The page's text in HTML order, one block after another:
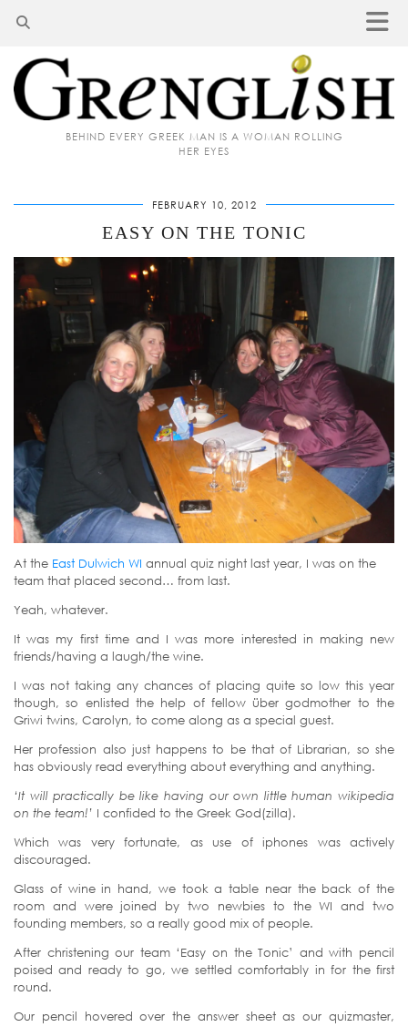
BEHIND EVERY GREEK MAN IS A WOMAN ROLLING
HER EYES
FEBRUARY 10, 2012
EASY ON THE TONIC
At the East Dulwich WI annual quiz night last year, I was on the
team that placed second… from last.
Yeah, whatever.
It was my first time and I was more interested in making new
friends/having a laugh/the wine.
I was not taking any chances of placing quite so low this year
though, so enlisted the help of fellow über godmother to the
Griwi twins, Carolyn, to come along as a special guest.
Her profession also just happens to be that of Librarian, so she
has obviously read everything about everything and anything.
‘It will practically be like having our own little human wikipedia
on the team!’ I confided to the Greek God(zilla).
Which was very fortunate, as use of iphones was actively
discouraged.
Glass of wine in hand, we took a table near the back of the
room and were joined by two newbies to the WI and two
founding members, so a really good mix of people.
After christening our team ‘Easy on the Tonic’ and with pencil
poised and ready to go, we settled comfortably in for the first
round.
Our pencil hovered over the answer sheet as our quizmaster,